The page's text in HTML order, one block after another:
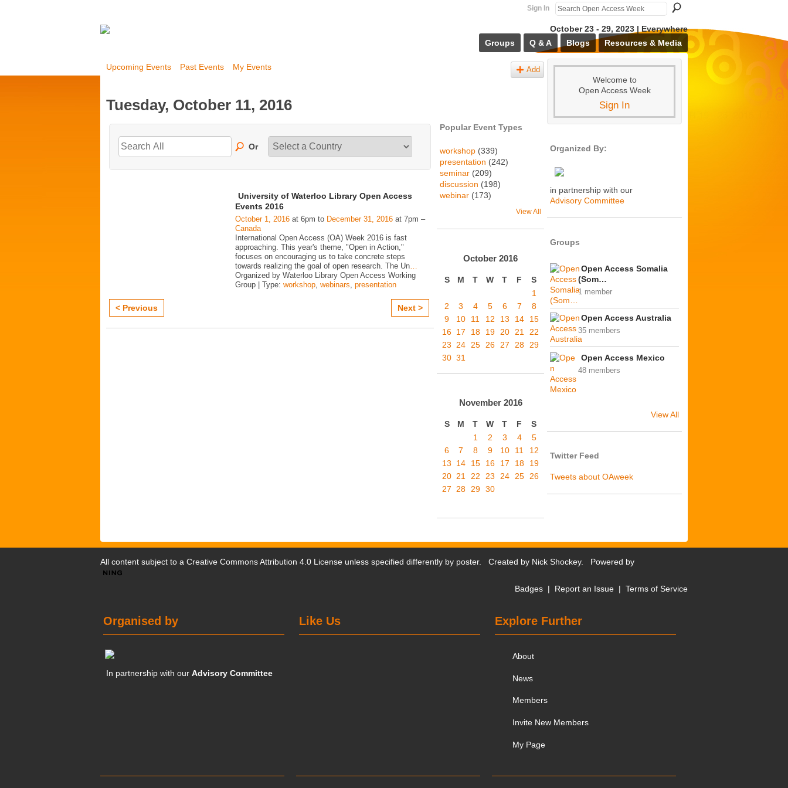
Sign In
October 23 - 29, 2023 | Everywhere
Groups
Q & A Blogs Resources & Media
Upcoming Events Past Events My Events Add
Tuesday, October 11, 2016
Or
University of Waterloo Library Open Access
Events 2016
October 1, 2016 at 6pm to December 31, 2016 at 7pm –
Canada
International Open Access (OA) Week 2016 is fast
approaching. This year's theme, "Open in Action,"
focuses on encouraging us to take concrete steps
towards realizing the goal of open research. The Un…
Organized by Waterloo Library Open Access Working
Group | Type: workshop, webinars, presentation
< Previous Next >
Popular Event Types
workshop (339)
presentation (242)
seminar (209)
discussion (198)
webinar (173)
View All
October 2016
S M T W T F
S
1
2
3 4 5 6 7
8
9
10 11 12 13 14
15
16 17 18 19 20 21
22
23
24 25 26 27 28
29
30 31
November 2016
S M T W T F
S
1
2 3 4
5
6
7 8 9 10 11
12
13
14 15 16 17 18
19
20 21 22 23 24 25 26
27 28 29 30
Welcome to
Open Access Week
Sign In
Organized By:
in partnership with our
Advisory Committee
Groups
Open Access Somalia
(Som…
1 member
Open Access Australia
35 members
Open Access Mexico
48 members
View All
Twitter Feed
Tweets about OAweek
All content subject to a Creative Commons Attribution 4.0 License unless specified differently by poster. Created by Nick Shockey. Powered by
Badges | Report an Issue | Terms of Service
Explore Further
About
News
Members
Invite New Members
My Page
Like Us
Organised by
In partnership with ourAdvisory Committee